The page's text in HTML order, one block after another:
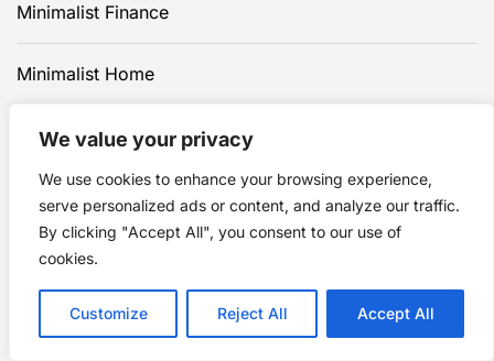
We value your privacy
We use cookies to enhance your browsing experience,
serve personalized ads or content, and analyze our traffic.
By clicking "Accept All", you consent to our use of
cookies.
Customize Reject All Accept All
Minimalist Finance
Minimalist Home
Minimalist Travel
Minimalist Wellness